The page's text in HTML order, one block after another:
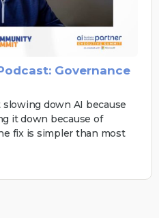
Governance
down AI because
it down because of
fix is simpler than most